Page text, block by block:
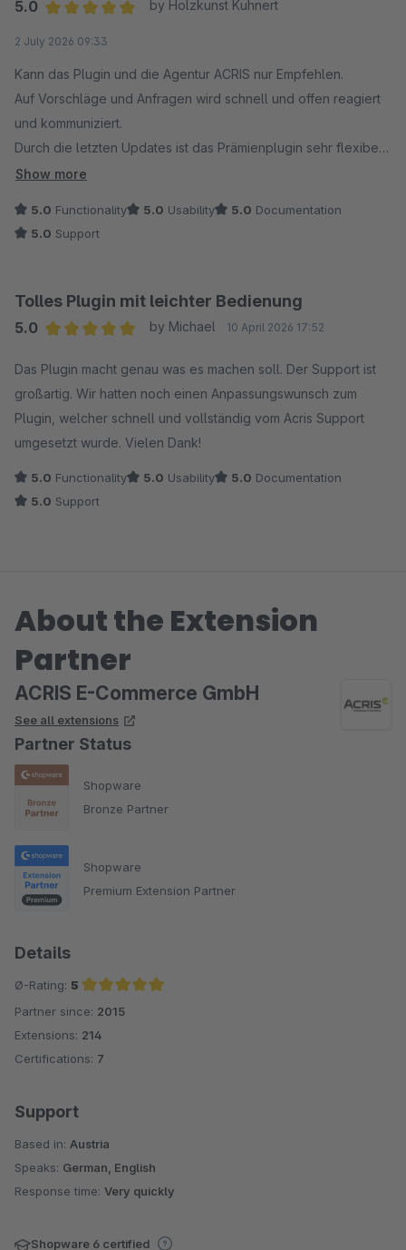
5.0
by Holzkunst Kuhnert
2 July 2026 09:33
Kann das Plugin und die Agentur ACRIS nur Empfehlen.
Auf Vorschläge und Anfragen wird schnell und offen reagiert
und kommuniziert.
Durch die letzten Updates ist das Prämienplugin sehr flexibel
und individuell einsetzbar geworden, daher denke ich das
Show more
5.0 Functionality 5.0 Usability 5.0 Documentation
5.0 Support
Tolles Plugin mit leichter Bedienung
5.0
by Michael 10 April 2026 17:52
Das Plugin macht genau was es machen soll. Der Support ist
großartig. Wir hatten noch einen Anpassungswunsch zum
Plugin, welcher schnell und vollständig vom Acris Support
umgesetzt wurde. Vielen Dank!
5.0 Functionality 5.0 Usability 5.0 Documentation
5.0 Support
About the Extension
Partner
ACRIS E-Commerce GmbH
See all extensions
Partner Status
Shopware
Bronze Partner
Shopware
Premium Extension Partner
Details
Ø-Rating: 5
Average rating of 5 out of 5 stars
Partner since: 2015
Extensions: 214
Certifications: 7
Support
Based in: Austria
Speaks: German, English
Response time: Very quickly
Shopware 6 certified